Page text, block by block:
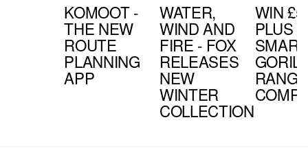
KOMOOT -
THE NEW
ROUTE
PLANNING
APP
WATER,
WIND AND
FIRE - FOX
RELEASES
NEW
WINTER
COLLECTION
WIN
PLUS